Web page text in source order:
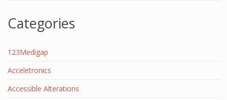
Categories
123Medigap
Acceletronics
Accessible Alterations